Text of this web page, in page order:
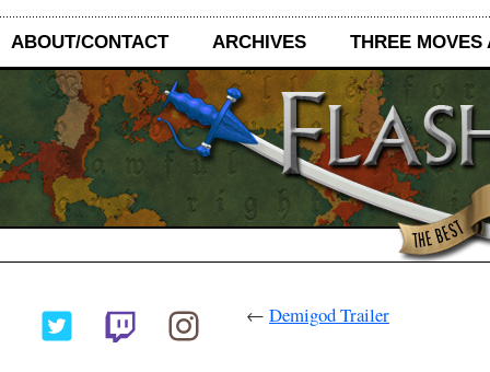
ABOUT/CONTACT ARCHIVES THREE MOVES
← Demigod Trailer